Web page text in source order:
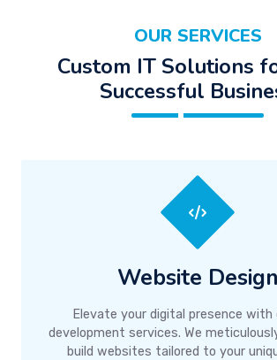
OUR SERVICES
Custom IT Solutions
Successful
Website Design
Elevate your digital presence with
development services. We
build websites tailored to your